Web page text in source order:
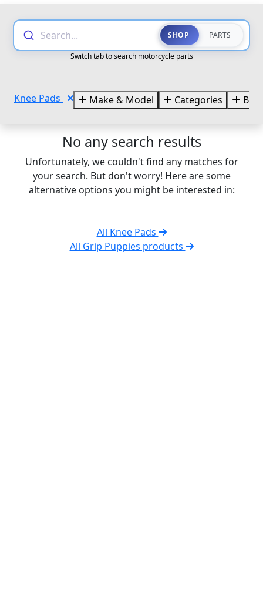
Search... SHOP PARTS
Switch tab to search motorcycle parts
Knee Pads Make & Model Categories
No any search results
Unfortunately, we couldn't find any matches for
your search. But don't worry! Here are some
alternative options you might be interested in:
All Knee Pads
All Grip Puppies products